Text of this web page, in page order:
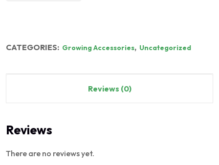
CATEGORIES: Growing Accessories, Uncategorized
Reviews (0)
Reviews
There are no reviews yet.